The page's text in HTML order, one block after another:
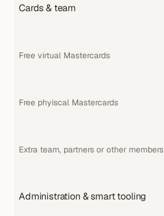
Cards & team
Free virtual Mastercards
Free phyiscal Mastercards
Extra team, partners or other members
Administration & smart tooling